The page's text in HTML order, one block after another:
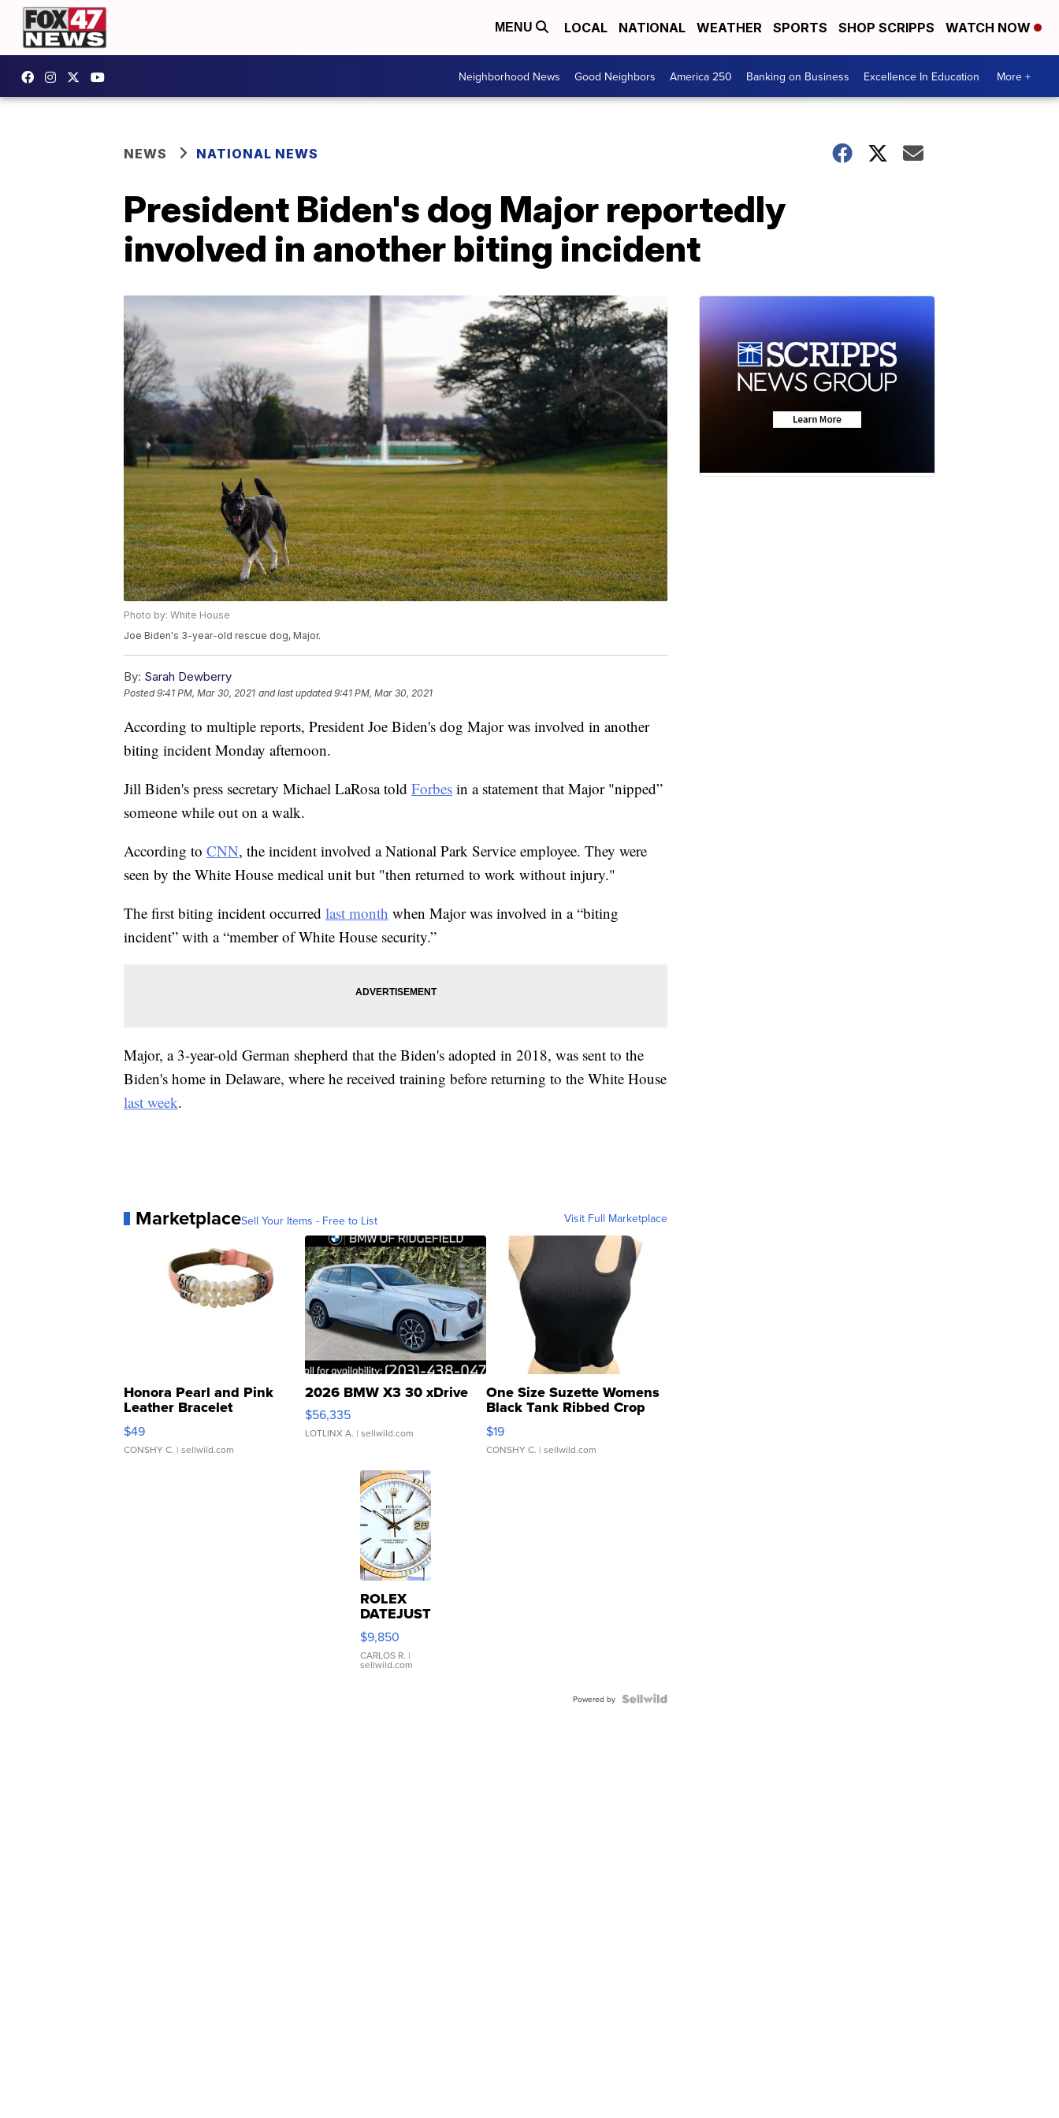
MENU LOCAL NATIONAL WEATHER SPORTS SHOP SCRIPPS WATCH NOW
Neighborhood News Good Neighbors America 250 Banking on Business Excellence In Education More +
NEWS NATIONAL NEWS
President Biden's dog Major reportedly
involved in another biting incident
Photo by: White House
Joe Biden's 3-year-old rescue dog, Major.
By: Sarah Dewberry
Posted9:41 PM, Mar 30, 2021 and last updated 9:41 PM, Mar 30, 2021
According to multiple reports, President Joe Biden's dog Major was involved in another
biting incident Monday afternoon.
Jill Biden's press secretary Michael LaRosa told Forbes in a statement that Major "nipped”
someone while out on a walk.
According to CNN, the incident involved a National Park Service employee. They were
seen by the White House medical unit but "then returned to work without injury."
The first biting incident occurred last month when Major was involved in a “biting
incident” with a “member of White House security.”
Major, a 3-year-old German shepherd that the Biden's adopted in 2018, was sent to the
Biden's home in Delaware, where he received training before returning to the White House
last week.
MarketplaceSell Your Items - Free to List Visit Full Marketplace
Honora Pearl and Pink
Leather Bracelet
Adjustable Buckle Clo...
$49
CONSHY C. | sellwild.com
2026 BMW X3 30 xDrive
$56,335
LOTLINX A. | sellwild.com
One Size Suzette Womens
Black Tank Ribbed Crop
Asymmetrical ...
$19
CONSHY C. | sellwild.com
ROLEX
DATEJUST
16233
WHITE
DIAL
FLUTED
$9,850
CARLOS R. |
sellwild.com
Powered by